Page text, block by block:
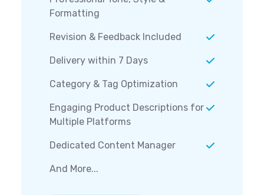
Formatting
Revision & Feedback Included
Delivery within 7 Days
Category & Tag Optimization
Engaging Product Descriptions for
Multiple Platforms
Dedicated Content Manager
And More...